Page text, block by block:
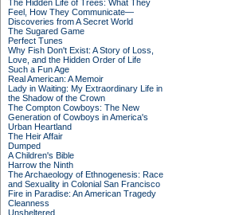
The Hidden Life of Trees: What They
Feel, How They Communicate—
Discoveries from A Secret World
The Sugared Game
Perfect Tunes
Why Fish Don't Exist: A Story of Loss,
Love, and the Hidden Order of Life
Such a Fun Age
Real American: A Memoir
Lady in Waiting: My Extraordinary Life in
the Shadow of the Crown
The Compton Cowboys: The New
Generation of Cowboys in America's
Urban Heartland
The Heir Affair
Dumped
A Children's Bible
Harrow the Ninth
The Archaeology of Ethnogenesis: Race
and Sexuality in Colonial San Francisco
Fire in Paradise: An American Tragedy
Cleanness
Unsheltered